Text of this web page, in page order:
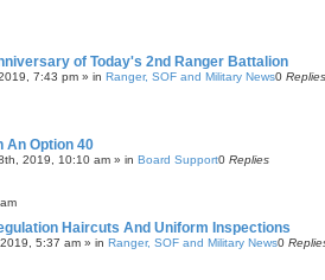
of Today's 2nd Ranger Battalion
7:43 pm » in Ranger, SOF and Military News0 Replies
An Option 40
2019, 10:10 am » in Board Support0 Replies
Haircuts And Uniform Inspections
5:37 am » in Ranger, SOF and Military News0